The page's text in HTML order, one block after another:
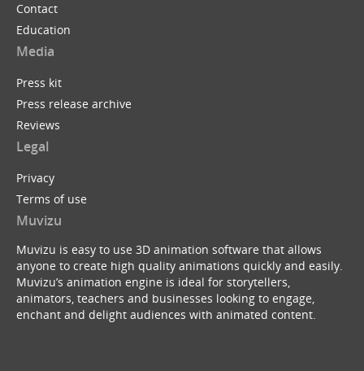
Contact
Education
Media
Press kit
Press release archive
Reviews
Legal
Privacy
Terms of use
Muvizu
Muvizu is easy to use 3D animation software that allows
anyone to create high quality animations quickly and easily.
Muvizu’s animation engine is ideal for storytellers,
animators, teachers and businesses looking to engage,
enchant and delight audiences with animated content.